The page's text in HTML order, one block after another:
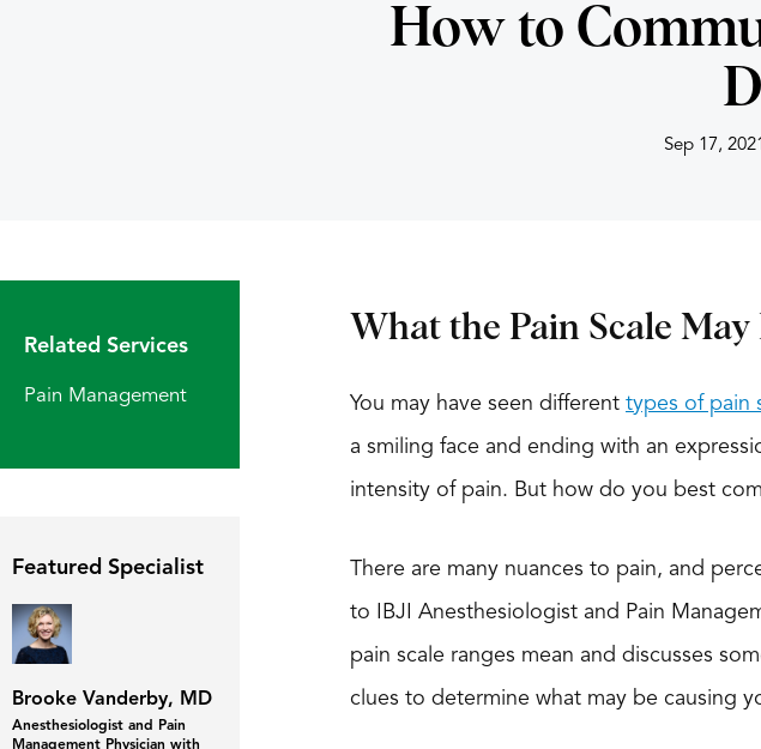
How to
Sep 17, 2021
Related Services
Pain Management
Featured Specialist
Brooke Vanderby, MD
Anesthesiologist and Pain
Management Physician with
What the Pain Scale May
You may have seen different types of pain
a smiling face and ending with an
intensity of pain. But how do you best
There are many nuances to pain, and
to IBJI Anesthesiologist and Pain
pain scale ranges mean and discusses
clues to determine what may be causing